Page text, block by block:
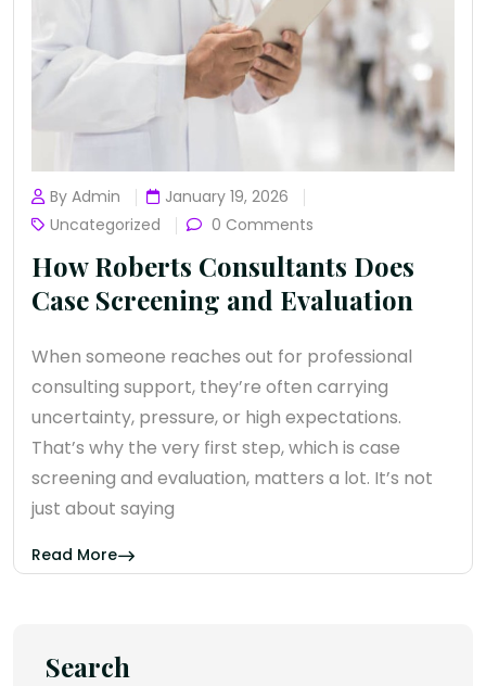
By Admin
January 19, 2026
Uncategorized
0 Comments
How Roberts Consultants Does
Case Screening and Evaluation
When someone reaches out for professional
consulting support, they’re often carrying
uncertainty, pressure, or high expectations.
That’s why the very first step, which is case
screening and evaluation, matters a lot. It’s not
just about saying
Read More
Search